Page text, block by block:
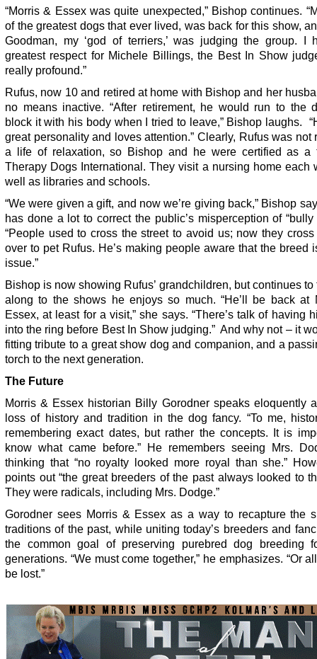
“Morris & Essex was quite unexpected,” Bishop continues.
of the greatest dogs that ever lived, was back for this show,
Goodman, my ‘god of terriers,’ was judging the group. I
greatest respect for Michele Billings, the Best In Show
really profound.”
Rufus, now 10 and retired at home with Bishop and her
no means inactive. “After retirement, he would run to the
block it with his body when I tried to leave,” Bishop laughs.
great personality and loves attention.” Clearly, Rufus was not
a life of relaxation, so Bishop and he were certified as a
Therapy Dogs International. They visit a nursing home each
well as libraries and schools.
“We were given a gift, and now we’re giving back,” Bishop
has done a lot to correct the public’s misperception of “bully
“People used to cross the street to avoid us; now they
over to pet Rufus. He’s making people aware that the breed
issue.”
Bishop is now showing Rufus’ grandchildren, but continues to
along to the shows he enjoys so much. “He’ll be back at
Essex, at least for a visit,” she says. “There’s talk of having
into the ring before Best In Show judging.” And why not – it
fitting tribute to a great show dog and companion, and a
torch to the next generation.
The Future
Morris & Essex historian Billy Gorodner speaks eloquently
loss of history and tradition in the dog fancy. “To me,
remembering exact dates, but rather the concepts. It is
know what came before.” He remembers seeing Mrs.
thinking that “no royalty looked more royal than she.”
points out “the great breeders of the past always looked to
They were radicals, including Mrs. Dodge.”
Gorodner sees Morris & Essex as a way to recapture the
traditions of the past, while uniting today’s breeders and
the common goal of preserving purebred dog breeding
generations. “We must come together,” he emphasizes. “Or
be lost.”